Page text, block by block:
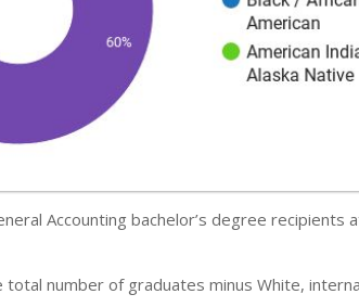
Accounting bachelor’s degree recipients
number of graduates minus White,